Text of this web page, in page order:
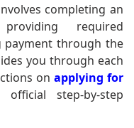
completing an
required
payment through the
you through each
onapplying for
step-by-step